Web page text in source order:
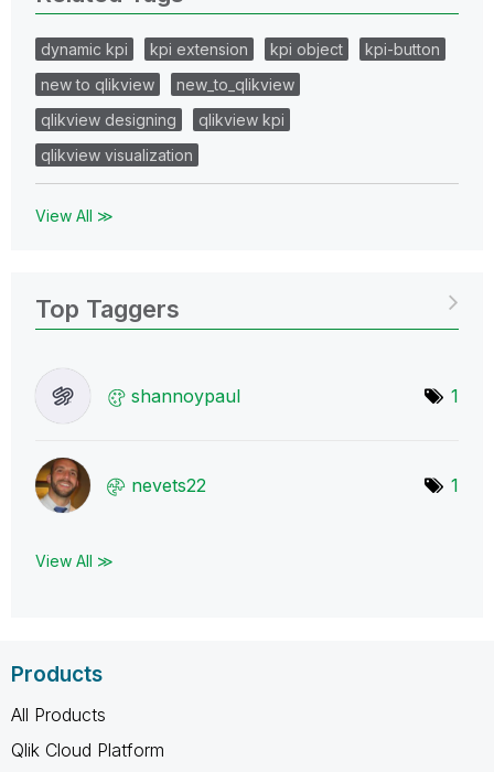
dynamic kpi kpi extension kpi object
kpi-button
new to qlikview
new_to_qlikview
qlikview designing
qlikview kpi
qlikview visualization
View All ≫
Top Taggers
shannoypaul 1
nevets22 1
View All ≫
Products
All Products
Qlik Cloud Platform